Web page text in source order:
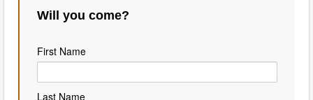
Will you come?
First Name
Last Name